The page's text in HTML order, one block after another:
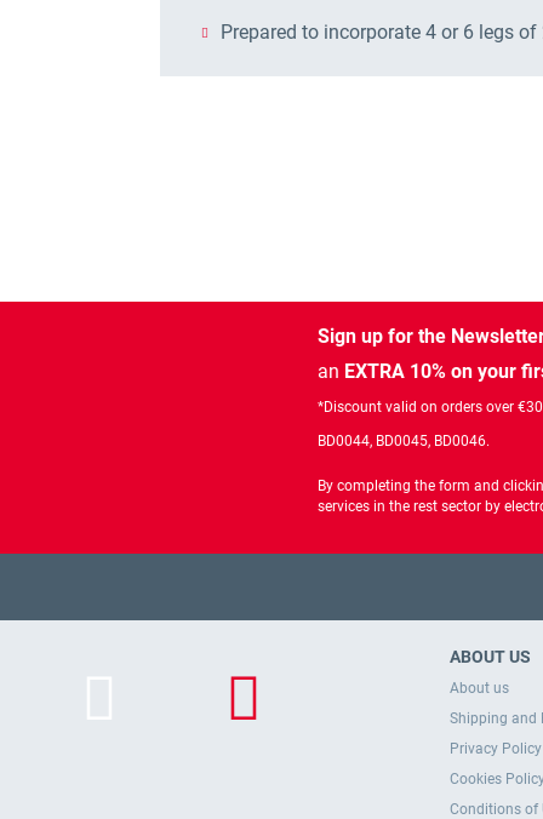
Prepared to incorporate 4 or 6 legs
Sign up for the
an EXTRA 10% on your
*Discount valid on orders over
BD0044, BD0045, BD0046.
By completing the form and
services in the rest sector by
ABOUT US
About us
Shipping and
Privacy Policy
Cookies
Conditions of